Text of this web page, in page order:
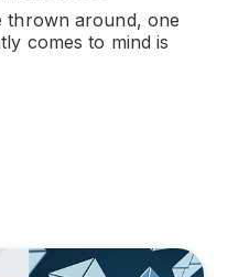
thrown around, one
comes to mind is